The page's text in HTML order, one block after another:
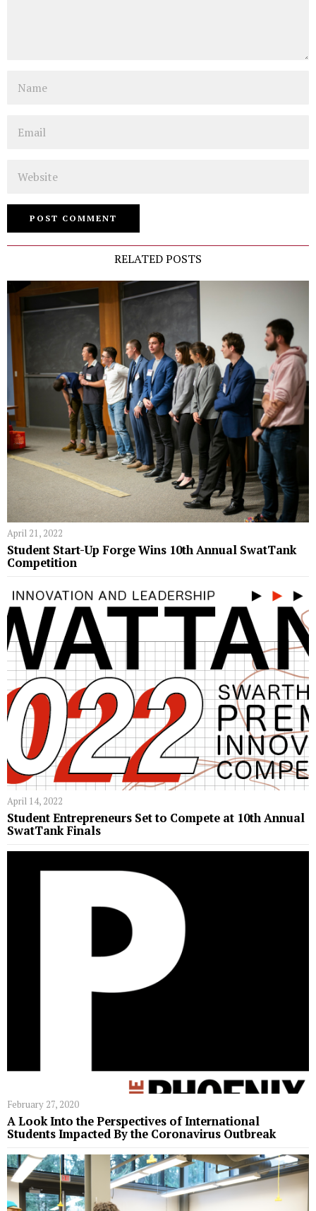
RELATED POSTS
April 21, 2022
Student Start-Up Forge Wins 10th Annual SwatTank
Competition
April 14, 2022
Student Entrepreneurs Set to Compete at 10th Annual
SwatTank Finals
February 27, 2020
A Look Into the Perspectives of International
Students Impacted By the Coronavirus Outbreak